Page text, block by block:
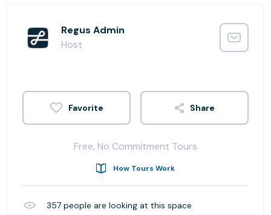
Regus Admin
Host
Share
Free, No Commitment Tours
How Tours Work
357 people are looking at this space